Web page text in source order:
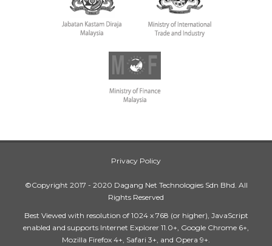
Privacy Policy
©Copyright 2017 - 2020 Dagang Net Technologies Sdn Bhd. All
Rights Reserved
Best Viewed with resolution of 1024 x 768 (or higher), JavaScript
enabled and supports Internet Explorer 11.0+, Google Chrome 6+,
Mozilla Firefox 4+, Safari 3+, and Opera 9+.